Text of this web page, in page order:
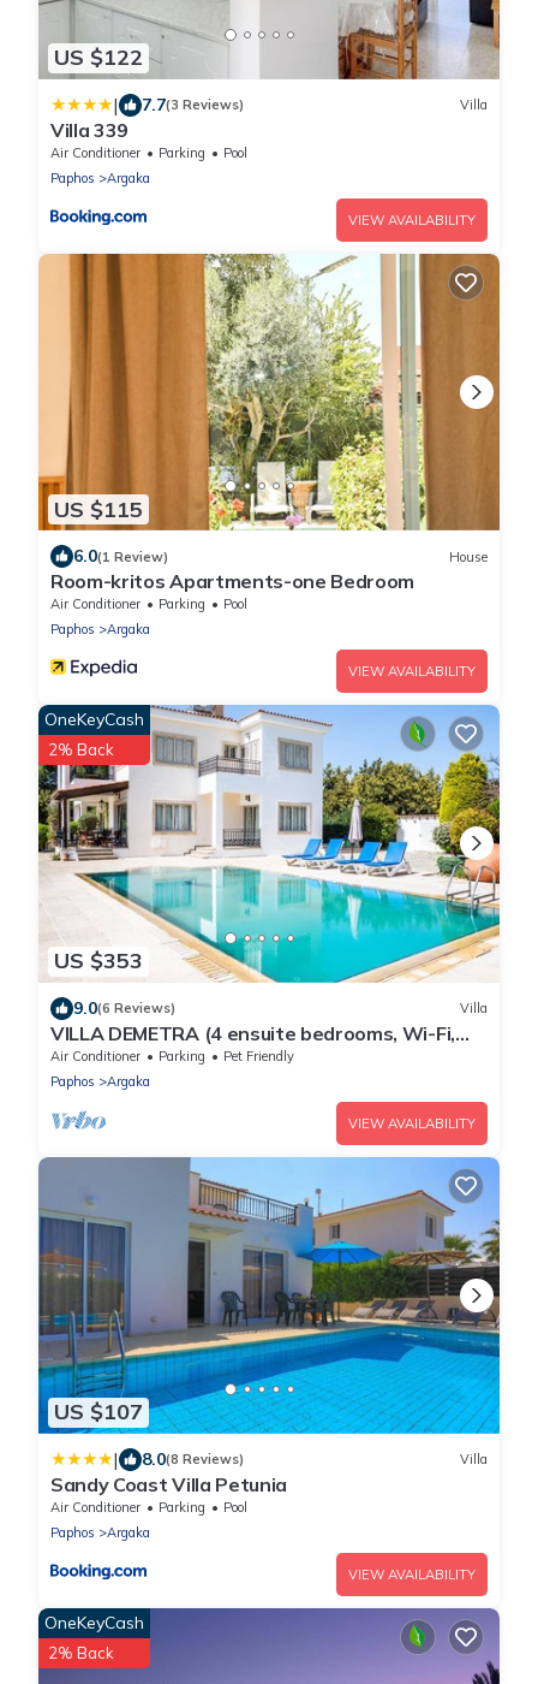
US $122
| 7.7(3 Reviews) Villa
Villa 339
Air Conditioner Parking
Pool
Paphos
Argaka
VIEW AVAILABILITY
US $115
6.0(1 Review) House
Room-kritos Apartments-one Bedroom
Air Conditioner Parking
Pool
Paphos
Argaka
VIEW AVAILABILITY
US $353
OneKeyCash
2% Back
9.0(6 Reviews) Villa
VILLA DEMETRA (4 ensuite bedrooms, Wi-Fi,
stun. view, BBQ, Prv Swim. Pool)
Air Conditioner Parking
Pet Friendly
Paphos
Argaka
VIEW AVAILABILITY
US $107
| 8.0(8 Reviews) Villa
Sandy Coast Villa Petunia
Air Conditioner Parking
Pool
Paphos
Argaka
VIEW AVAILABILITY
OneKeyCash
2% Back